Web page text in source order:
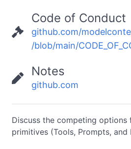
Code of Conduct
github.com/
/blob/main/
Notes
github.com
Discuss the competing
primitives (Tools, Prompts, and